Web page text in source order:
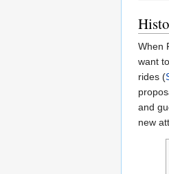
When
want
rides (
and
new